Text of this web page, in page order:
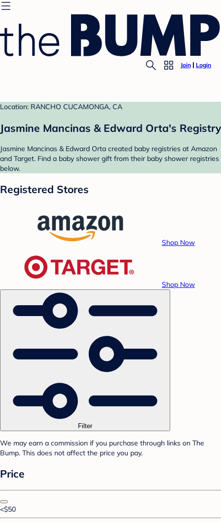
Join Login
Location: RANCHO CUCAMONGA, CA
Jasmine Mancinas & Edward Orta's Registry
Jasmine Mancinas & Edward Orta created baby registries at Amazon
and Target. Find a baby shower gift from their baby shower registries
below.
Registered Stores
Shop Now
Shop Now
Filter
We may earn a commission if you purchase through links on The
Bump. This does not affect the price you pay.
Price
<$50